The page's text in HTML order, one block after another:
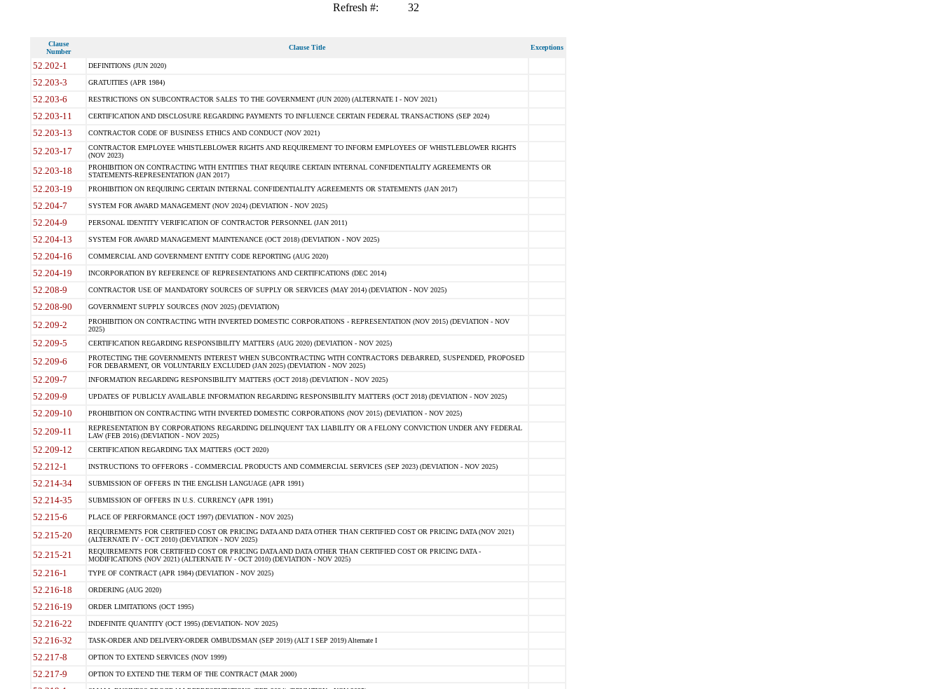
Refresh #: 32
Clause
Number
Clause Title Exceptions
52.202-1 DEFINITIONS (JUN 2020)
52.203-3 GRATUITIES (APR 1984)
52.203-6 RESTRICTIONS ON SUBCONTRACTOR SALES TO THE GOVERNMENT (JUN 2020) (ALTERNATE I - NOV 2021)
52.203-11 CERTIFICATION AND DISCLOSURE REGARDING PAYMENTS TO INFLUENCE CERTAIN FEDERAL TRANSACTIONS (SEP 2024)
52.203-13 CONTRACTOR CODE OF BUSINESS ETHICS AND CONDUCT (NOV 2021)
52.203-17
CONTRACTOR EMPLOYEE WHISTLEBLOWER RIGHTS AND REQUIREMENT TO INFORM EMPLOYEES OF WHISTLEBLOWER RIGHTS
(NOV 2023)
52.203-18
PROHIBITION ON CONTRACTING WITH ENTITIES THAT REQUIRE CERTAIN INTERNAL CONFIDENTIALITY AGREEMENTS OR
STATEMENTS-REPRESENTATION (JAN 2017)
52.203-19 PROHIBITION ON REQUIRING CERTAIN INTERNAL CONFIDENTIALITY AGREEMENTS OR STATEMENTS (JAN 2017)
52.204-7 SYSTEM FOR AWARD MANAGEMENT (NOV 2024) (DEVIATION - NOV 2025)
52.204-9 PERSONAL IDENTITY VERIFICATION OF CONTRACTOR PERSONNEL (JAN 2011)
52.204-13 SYSTEM FOR AWARD MANAGEMENT MAINTENANCE (OCT 2018) (DEVIATION - NOV 2025)
52.204-16 COMMERCIAL AND GOVERNMENT ENTITY CODE REPORTING (AUG 2020)
52.204-19 INCORPORATION BY REFERENCE OF REPRESENTATIONS AND CERTIFICATIONS (DEC 2014)
52.208-9 CONTRACTOR USE OF MANDATORY SOURCES OF SUPPLY OR SERVICES (MAY 2014) (DEVIATION - NOV 2025)
52.208-90 GOVERNMENT SUPPLY SOURCES (NOV 2025) (DEVIATION)
52.209-2
PROHIBITION ON CONTRACTING WITH INVERTED DOMESTIC CORPORATIONS - REPRESENTATION (NOV 2015) (DEVIATION - NOV
2025)
52.209-5 CERTIFICATION REGARDING RESPONSIBILITY MATTERS (AUG 2020) (DEVIATION - NOV 2025)
52.209-6
PROTECTING THE GOVERNMENTS INTEREST WHEN SUBCONTRACTING WITH CONTRACTORS DEBARRED, SUSPENDED, PROPOSED
FOR DEBARMENT, OR VOLUNTARILY EXCLUDED (JAN 2025) (DEVIATION - NOV 2025)
52.209-7 INFORMATION REGARDING RESPONSIBILITY MATTERS (OCT 2018) (DEVIATION - NOV 2025)
52.209-9 UPDATES OF PUBLICLY AVAILABLE INFORMATION REGARDING RESPONSIBILITY MATTERS (OCT 2018) (DEVIATION - NOV 2025)
52.209-10 PROHIBITION ON CONTRACTING WITH INVERTED DOMESTIC CORPORATIONS (NOV 2015) (DEVIATION - NOV 2025)
52.209-11
REPRESENTATION BY CORPORATIONS REGARDING DELINQUENT TAX LIABILITY OR A FELONY CONVICTION UNDER ANY FEDERAL
LAW (FEB 2016) (DEVIATION - NOV 2025)
52.209-12 CERTIFICATION REGARDING TAX MATTERS (OCT 2020)
52.212-1 INSTRUCTIONS TO OFFERORS - COMMERCIAL PRODUCTS AND COMMERCIAL SERVICES (SEP 2023) (DEVIATION - NOV 2025)
52.214-34 SUBMISSION OF OFFERS IN THE ENGLISH LANGUAGE (APR 1991)
52.214-35 SUBMISSION OF OFFERS IN U.S. CURRENCY (APR 1991)
52.215-6 PLACE OF PERFORMANCE (OCT 1997) (DEVIATION - NOV 2025)
52.215-20
REQUIREMENTS FOR CERTIFIED COST OR PRICING DATA AND DATA OTHER THAN CERTIFIED COST OR PRICING DATA (NOV 2021)
(ALTERNATE IV - OCT 2010) (DEVIATION - NOV 2025)
52.215-21
REQUIREMENTS FOR CERTIFIED COST OR PRICING DATA AND DATA OTHER THAN CERTIFIED COST OR PRICING DATA -
MODIFICATIONS (NOV 2021) (ALTERNATE IV - OCT 2010) (DEVIATION - NOV 2025)
52.216-1 TYPE OF CONTRACT (APR 1984) (DEVIATION - NOV 2025)
52.216-18 ORDERING (AUG 2020)
52.216-19 ORDER LIMITATIONS (OCT 1995)
52.216-22 INDEFINITE QUANTITY (OCT 1995) (DEVIATION- NOV 2025)
52.216-32 TASK-ORDER AND DELIVERY-ORDER OMBUDSMAN (SEP 2019) (ALT I SEP 2019) Alternate I
52.217-8 OPTION TO EXTEND SERVICES (NOV 1999)
52.217-9 OPTION TO EXTEND THE TERM OF THE CONTRACT (MAR 2000)